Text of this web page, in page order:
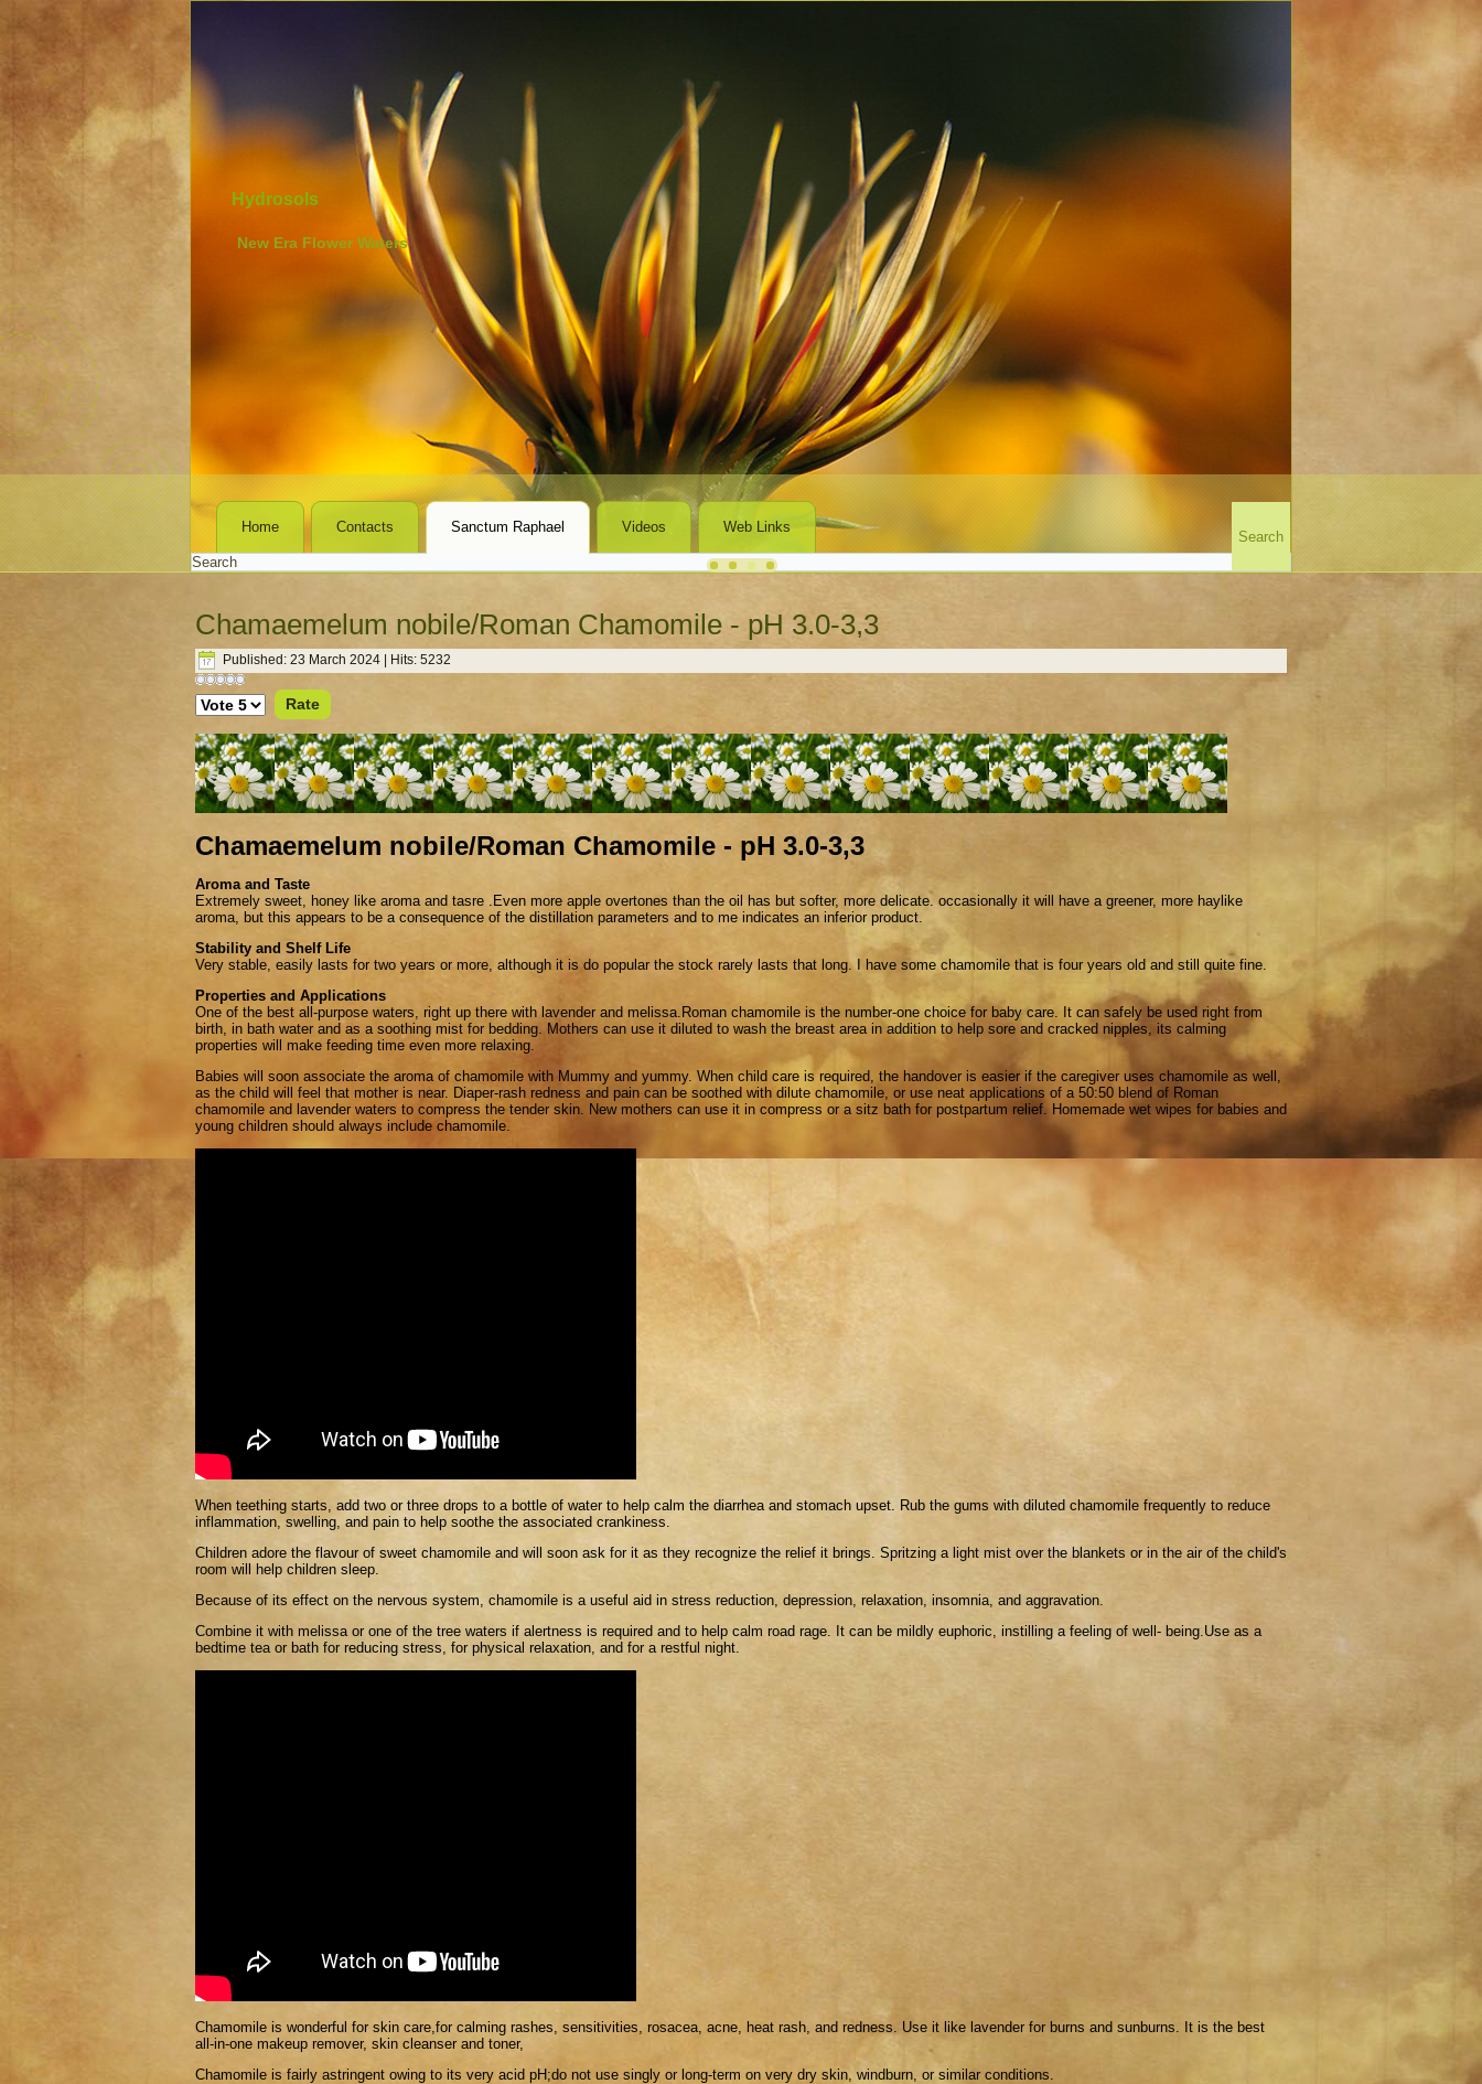
Hydrosols
New Era Flower Waters
Home Contacts Sanctum Raphael Videos Web Links
Chamaemelum nobile/Roman Chamomile - pH 3.0-3,3
Published: 23 March 2024 Hits: 5232
Please
Rate
Chamaemelum nobile/Roman Chamomile - pH 3.0-3,3
Aroma and Taste
Extremely sweet, honey like aroma and tasre .Even more apple overtones than the oil has but softer, more delicate. occasionally it will have a greener, more haylike
aroma, but this appears to be a consequence of the distillation parameters and to me indicates an inferior product.
Stability and Shelf Life
Very stable, easily lasts for two years or more, although it is do popular the stock rarely lasts that long. I have some chamomile that is four years old and still quite fine.
Properties and Applications
One of the best all-purpose waters, right up there with lavender and melissa.Roman chamomile is the number-one choice for baby care. It can safely be used right from
birth, in bath water and as a soothing mist for bedding. Mothers can use it diluted to wash the breast area in addition to help sore and cracked nipples, its calming
properties will make feeding time even more relaxing.
Babies will soon associate the aroma of chamomile with Mummy and yummy. When child care is required, the handover is easier if the caregiver uses chamomile as well,
as the child will feel that mother is near. Diaper-rash redness and pain can be soothed with dilute chamomile, or use neat applications of a 50:50 blend of Roman
chamomile and lavender waters to compress the tender skin. New mothers can use it in compress or a sitz bath for postpartum relief. Homemade wet wipes for babies and
young children should always include chamomile.
When teething starts, add two or three drops to a bottle of water to help calm the diarrhea and stomach upset. Rub the gums with diluted chamomile frequently to reduce
inflammation, swelling, and pain to help soothe the associated crankiness.
Children adore the flavour of sweet chamomile and will soon ask for it as they recognize the relief it brings. Spritzing a light mist over the blankets or in the air of the child's
room will help children sleep.
Because of its effect on the nervous system, chamomile is a useful aid in stress reduction, depression, relaxation, insomnia, and aggravation.
Combine it with melissa or one of the tree waters if alertness is required and to help calm road rage. It can be mildly euphoric, instilling a feeling of well- being.Use as a
bedtime tea or bath for reducing stress, for physical relaxation, and for a restful night.
Chamomile is wonderful for skin care,for calming rashes, sensitivities, rosacea, acne, heat rash, and redness. Use it like lavender for burns and sunburns. It is the best
all-in-one makeup remover, skin cleanser and toner,
Chamomile is fairly astringent owing to its very acid pH;do not use singly or long-term on very dry skin, windburn, or similar conditions.